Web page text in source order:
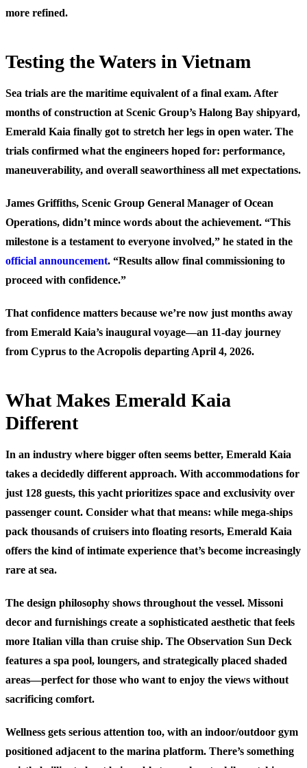
more refined.
Testing the Waters in Vietnam
Sea trials are the maritime equivalent of a final exam. After
months of construction at Scenic Group’s Halong Bay shipyard,
Emerald Kaia finally got to stretch her legs in open water. The
trials confirmed what the engineers hoped for: performance,
maneuverability, and overall seaworthiness all met expectations.
James Griffiths, Scenic Group General Manager of Ocean
Operations, didn’t mince words about the achievement. “This
milestone is a testament to everyone involved,” he stated in the
official announcement. “Results allow final commissioning to
proceed with confidence.”
That confidence matters because we’re now just months away
from Emerald Kaia’s inaugural voyage—an 11-day journey
from Cyprus to the Acropolis departing April 4, 2026.
What Makes Emerald Kaia
Different
In an industry where bigger often seems better, Emerald Kaia
takes a decidedly different approach. With accommodations for
just 128 guests, this yacht prioritizes space and exclusivity over
passenger count. Consider what that means: while mega-ships
pack thousands of cruisers into floating resorts, Emerald Kaia
offers the kind of intimate experience that’s become increasingly
rare at sea.
The design philosophy shows throughout the vessel. Missoni
decor and furnishings create a sophisticated aesthetic that feels
more Italian villa than cruise ship. The Observation Sun Deck
features a spa pool, loungers, and strategically placed shaded
areas—perfect for those who want to enjoy the views without
sacrificing comfort.
Wellness gets serious attention too, with an indoor/outdoor gym
positioned adjacent to the marina platform. There’s something